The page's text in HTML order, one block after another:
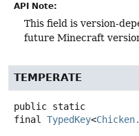
API Note:
This field is version-
future Minecraft
TEMPERATE
public static
final
TypedKey<